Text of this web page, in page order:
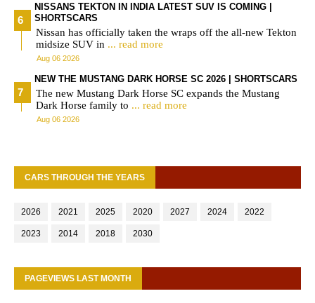
NISSANS TEKTON IN INDIA LATEST SUV IS COMING |
SHORTSCARS
Nissan has officially taken the wraps off the all-new Tekton
midsize SUV in ... read more
Aug 06 2026
NEW THE MUSTANG DARK HORSE SC 2026 | SHORTSCARS
The new Mustang Dark Horse SC expands the Mustang
Dark Horse family to ... read more
Aug 06 2026
CARS THROUGH THE YEARS
2026 2021 2025 2020 2027 2024 2022
2023 2014 2018 2030
PAGEVIEWS LAST MONTH